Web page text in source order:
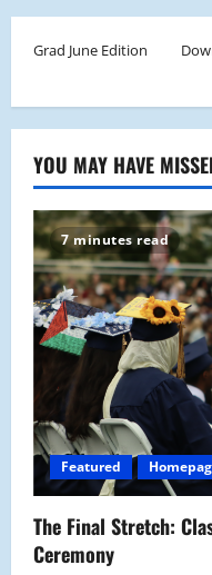
Grad June Edition
YOU MAY HAVE
7 minutes read
Featured
The Final Stretch:
Ceremony